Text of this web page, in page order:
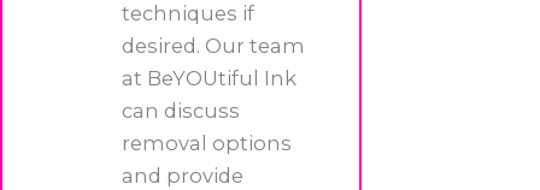
techniques if
desired. Our team
at BeYOUtiful Ink
can discuss
removal options
and provide